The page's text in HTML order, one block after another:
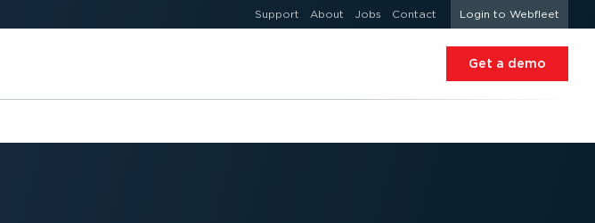
Support About Jobs Contact Login to Webfleet
Get a demo